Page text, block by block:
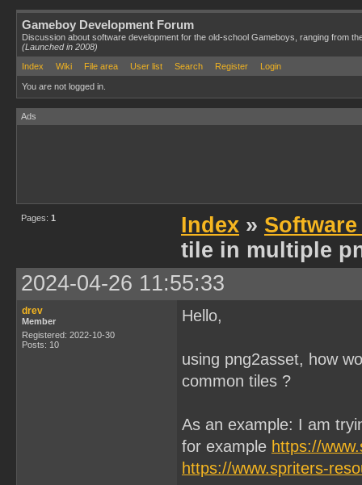
Gameboy Development Forum
Discussion about software development for the old-school Gameboys, ranging from
(Launched in 2008)
Index
Wiki File area User list Search Register Login
You are not logged in.
Ads
Pages: 1 Index »
tile in multiple
2024-04-26 11:55:33
drev
Member
Registered: 2022-10-30
Posts: 10
Hello,
using png2asset, how
common tiles ?
As an example: I am
for example https://
https://www.spriters-